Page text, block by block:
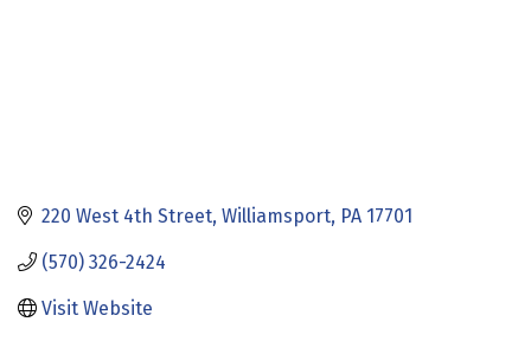
220 West 4th Street Williamsport PA 17701
(570) 326-2424
Visit Website